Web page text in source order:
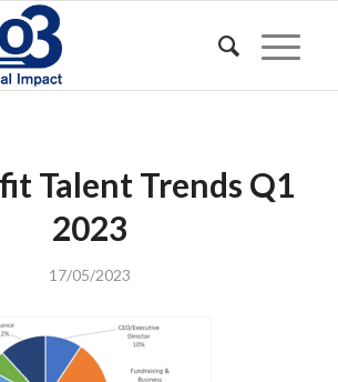
Talent Trends Q1
2023
17/05/2023